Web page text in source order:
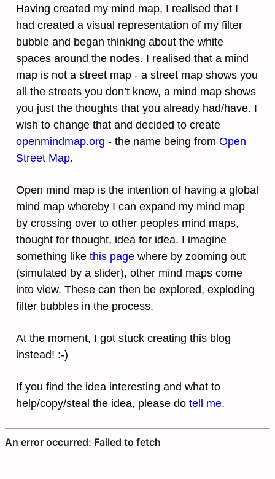
Having created my mind map, I realised that I
had created a visual representation of my filter
bubble and began thinking about the white
spaces around the nodes. I realised that a mind
map is not a street map - a street map shows you
all the streets you don’t know, a mind map shows
you just the thoughts that you already had/have. I
wish to change that and decided to create
openmindmap.org - the name being from Open
Street Map.
Open mind map is the intention of having a global
mind map whereby I can expand my mind map
by crossing over to other peoples mind maps,
thought for thought, idea for idea. I imagine
something like this page where by zooming out
(simulated by a slider), other mind maps come
into view. These can then be explored, exploding
filter bubbles in the process.
At the moment, I got stuck creating this blog
instead! :-)
If you find the idea interesting and what to
help/copy/steal the idea, please do tell me.